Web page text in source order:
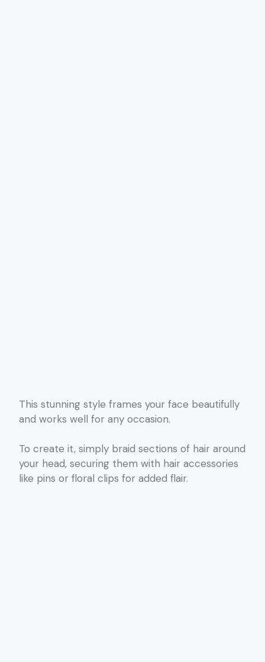
This stunning style frames your face beautifully
and works well for any occasion.
To create it, simply braid sections of hair around
your head, securing them with hair accessories
like pins or floral clips for added flair.